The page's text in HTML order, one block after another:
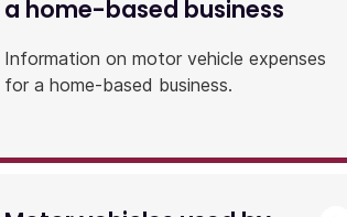
a home-based business
Information on motor vehicle expenses
for a home-based business.